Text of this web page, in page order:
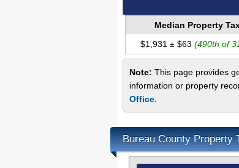
Median Property
$1,931 ± $63 (490th of
Note: This page provides
information or property
Office
Bureau County Property